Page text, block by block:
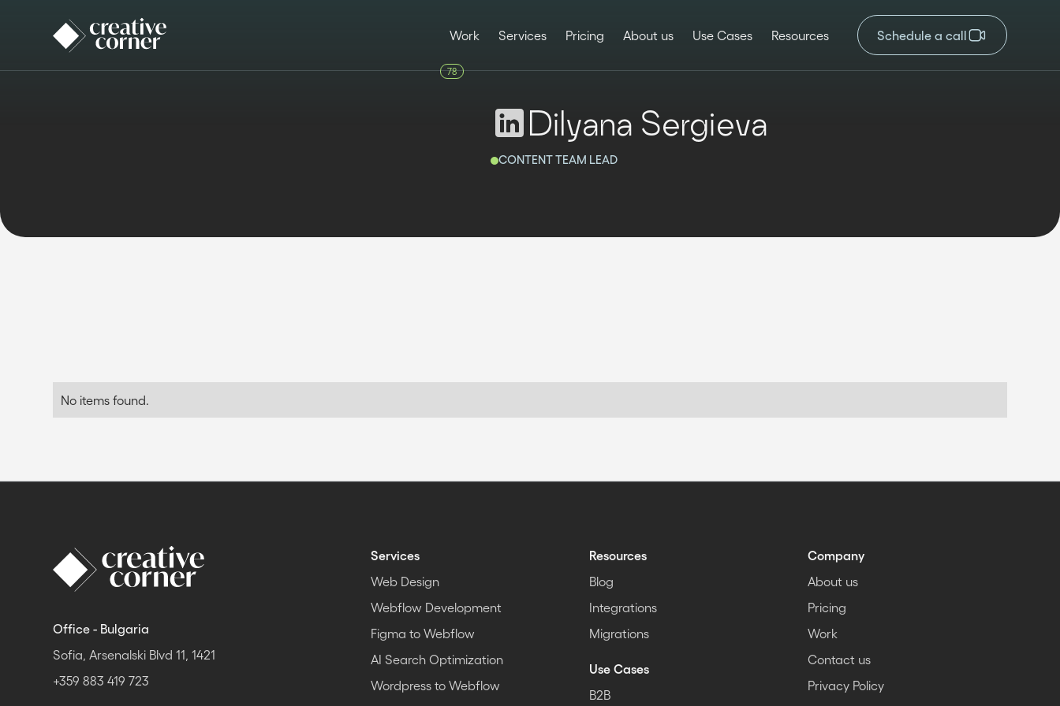
Work
78
Services Pricing About us Use Cases Resources Schedule a call
Dilyana Sergieva
CONTENT TEAM LEAD
No items found.
Office - Bulgaria
Sofia, Arsenalski Blvd 11, 1421
+359 883 419 723
Services
Web Design
Webflow Development
Figma to Webflow
AI Search Optimization
Wordpress to Webflow
Resources
Blog
Integrations
Migrations
Use Cases
B2B
Company
About us
Pricing
Work
Contact us
Privacy Policy